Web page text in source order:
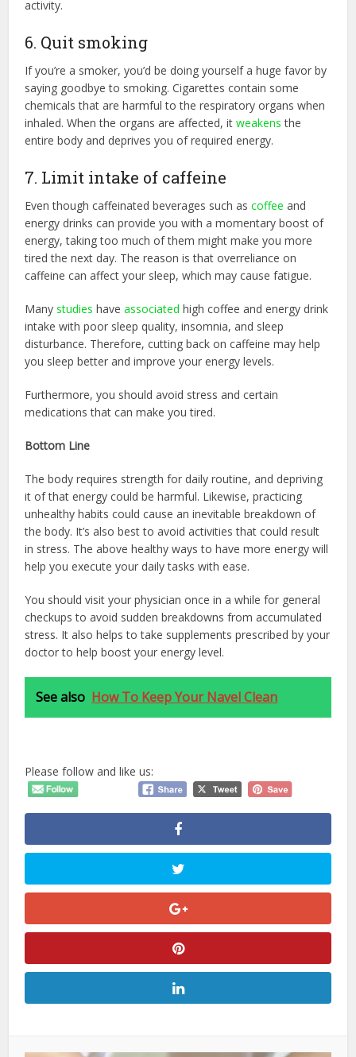
activity.
6. Quit smoking
If you’re a smoker, you’d be doing yourself a huge favor by
saying goodbye to smoking. Cigarettes contain some
chemicals that are harmful to the respiratory organs when
inhaled. When the organs are affected, itweakens the
entire body and deprives you of required energy.
7. Limit intake of caffeine
Even though caffeinated beverages such ascoffee and
energy drinks can provide you with a momentary boost of
energy, taking too much of them might make you more
tired the next day. The reason is that overreliance on
caffeine can affect your sleep, which may cause fatigue.
Manystudies haveassociated high coffee and energy drink
intake with poor sleep quality, insomnia, and sleep
disturbance. Therefore, cutting back on caffeine may help
you sleep better and improve your energy levels.
Furthermore, you should avoid stress and certain
medications that can make you tired.
Bottom Line
The body requires strength for daily routine, and depriving
it of that energy could be harmful. Likewise, practicing
unhealthy habits could cause an inevitable breakdown of
the body. It’s also best to avoid activities that could result
in stress. The above healthy ways to have more energy will
help you execute your daily tasks with ease.
You should visit your physician once in a while for general
checkups to avoid sudden breakdowns from accumulated
stress. It also helps to take supplements prescribed by your
doctor to help boost your energy level.
See also How To Keep Your Navel Clean
Please follow and like us: